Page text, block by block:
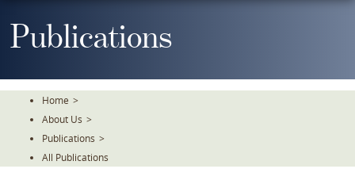
ToPublications
Home >
About Us >
Publications >
All Publications